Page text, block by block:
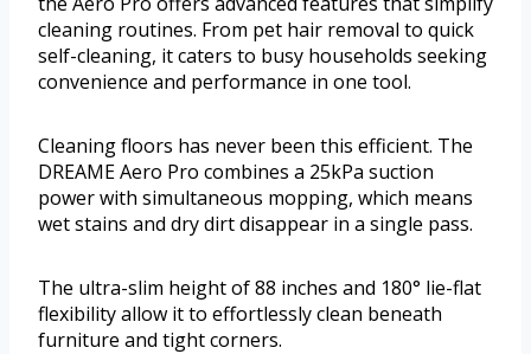
cleaning routines. From pet hair removal to quick
self-cleaning, it caters to busy households seeking
convenience and performance in one tool.
Cleaning floors has never been this efficient. The
DREAME Aero Pro combines a 25kPa suction
power with simultaneous mopping, which means
wet stains and dry dirt disappear in a single pass.
The ultra-slim height of 88 inches and 180° lie-flat
flexibility allow it to effortlessly clean beneath
furniture and tight corners.